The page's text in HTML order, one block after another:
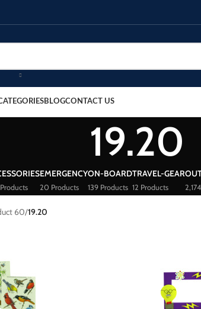
BLOGCONTACT US
19.20
EMERGENCY
20 Products
ON-BOARD
139 Products
TRAVEL-GEAR
12 Products
60/19.20